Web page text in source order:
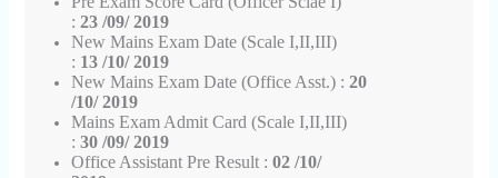
: 23 /09/ 2019
New Mains Exam Date (Scale I,II,III)
: 13 /10/ 2019
New Mains Exam Date (Office Asst.) : 20
/10/ 2019
Mains Exam Admit Card (Scale I,II,III)
: 30 /09/ 2019
Office Assistant Pre Result : 02 /10/